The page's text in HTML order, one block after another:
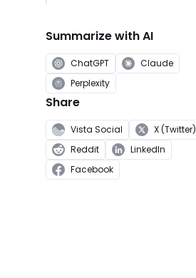
Summarize with AI
ChatGPT
Claude
Perplexity
Share
Vista Social
X (Twitter)
Reddit
LinkedIn
Facebook